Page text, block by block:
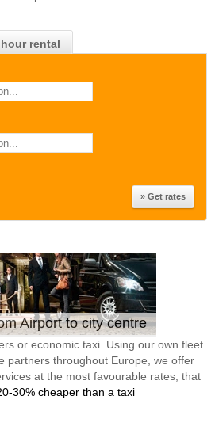
hour rental
Airport to city centre
or economic taxi. Using our own fleet
partners throughout Europe, we offer
at the most favourable rates, that
30% cheaper than a taxi